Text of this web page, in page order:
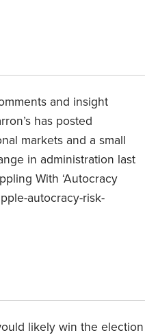
and insight
has posted
markets and a small
in administration last
With ‘Autocracy
autocracy-risk-
likely win the election